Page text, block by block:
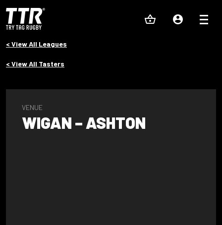
< View All Leagues
< View All Tasters
VENUE
WIGAN – ASHTON